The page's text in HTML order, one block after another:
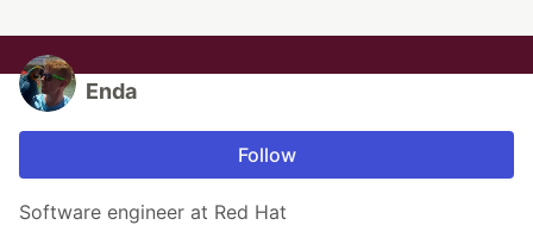
Enda
Follow
Software engineer at Red Hat